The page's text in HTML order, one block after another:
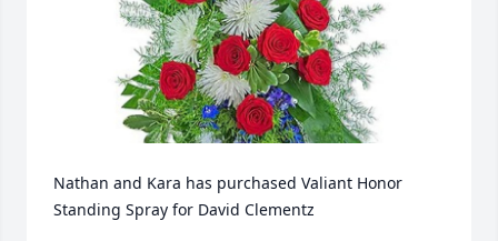
Nathan and Kara has purchased Valiant Honor
Standing Spray for David Clementz